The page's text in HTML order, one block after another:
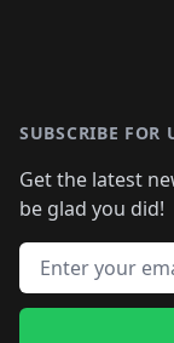
SUBSCRIBE FOR
Get the latest
be glad you did!
Email address